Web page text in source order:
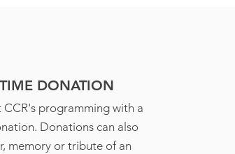
DONATION
programming with a
Donations can also
memory or tribute of an